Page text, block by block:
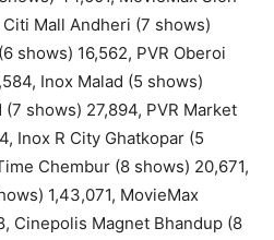
Citi Mall Andheri (7 shows)
shows) 16,562, PVR Oberoi
Inox Malad (5 shows)
shows) 27,894, PVR Market
Inox R City Ghatkopar (5
Chembur (8 shows) 20,671,
1,43,071, MovieMax
Cinepolis Magnet Bhandup (8